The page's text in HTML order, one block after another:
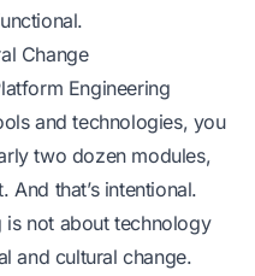
Change
Engineering
and technologies, you
two dozen modules,
that’s intentional.
is not about technology
and cultural change.